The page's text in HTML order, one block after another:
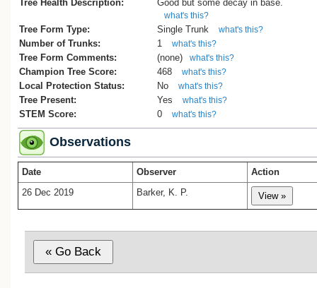
Tree Health Description: Good but some decay in base.
what's this?
Tree Form Type: Single Trunk what's this?
Number of Trunks: 1 what's this?
Tree Form Comments: (none) what's this?
Champion Tree Score: 468 what's this?
Local Protection Status: No what's this?
Tree Present: Yes what's this?
STEM Score: 0 what's this?
Observations
Date Observer
Action
26 Dec 2019
Barker, K. P.